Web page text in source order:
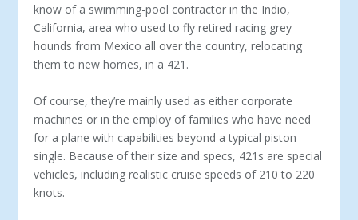
know of a swimming-pool contractor in the Indio,
California, area who used to fly retired racing grey­
hounds from Mexico all over the country, relocating
them to new homes, in a 421.
Of course, they’re mainly used as either corporate
machines or in the employ of families who have need
for a plane with capabilities beyond a typical piston
single. Because of their size and specs, 421s are special
vehicles, including realistic cruise speeds of 210 to 220
knots.